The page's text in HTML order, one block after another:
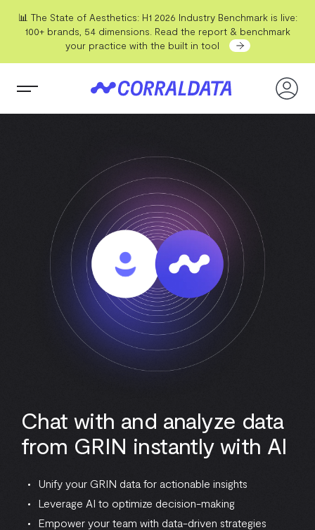
📊 The State of Aesthetics: H1 2026 Industry Benchmark is live:
100+ brands, 54 dimensions. Read the report & benchmark
your practice with the built in tool
Chat with and analyze data
from GRIN instantly with AI
Unify your GRIN data for actionable insights
Leverage AI to optimize decision-making
Empower your team with data-driven strategies